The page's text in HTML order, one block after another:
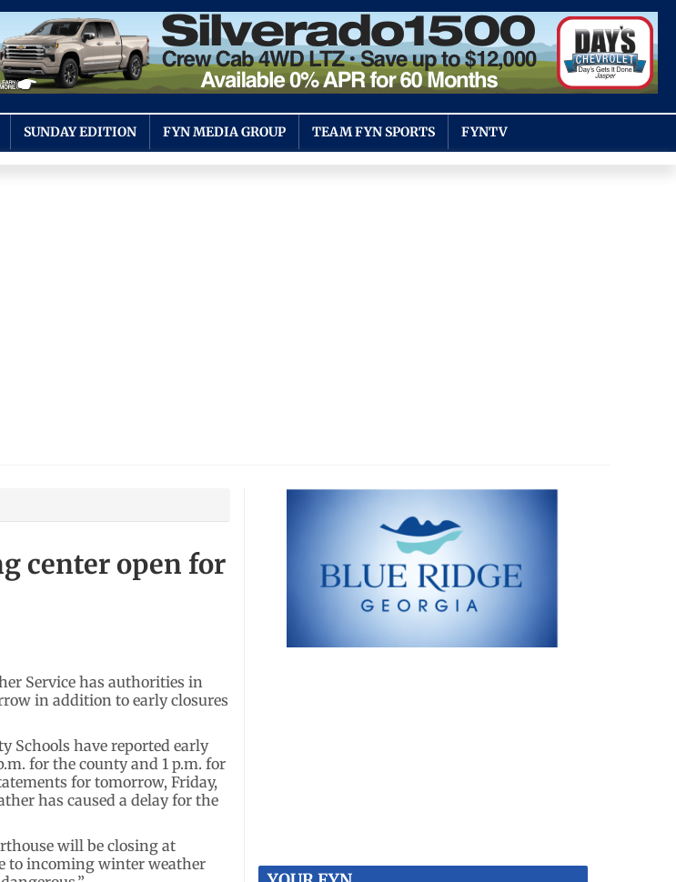
SUNDAY EDITION FYN MEDIA GROUP TEAM FYN SPORTS FYNTV
center open for
Service has authorities in
in addition to early closures
Schools have reported early
for the county and 1 p.m. for
for tomorrow, Friday,
has caused a delay for the
will be closing at
to incoming winter weather